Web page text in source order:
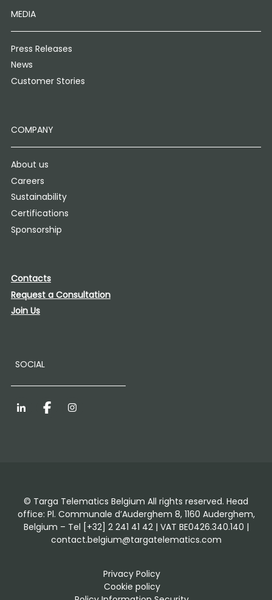
MEDIA
Press Releases
News
Customer Stories
COMPANY
About us
Careers
Sustainability
Certifications
Sponsorship
Contacts
Request a Consultation
Join Us
SOCIAL
LinkedInFacebookInstagram
© Targa Telematics Belgium All rights reserved. Head
office: Pl. Communale d’Auderghem 8, 1160 Auderghem,
Belgium – Tel [+32] 2 241 41 42 | VAT BE0426.340.140 |
contact.belgium@targatelematics.com
Privacy Policy
Cookie policy